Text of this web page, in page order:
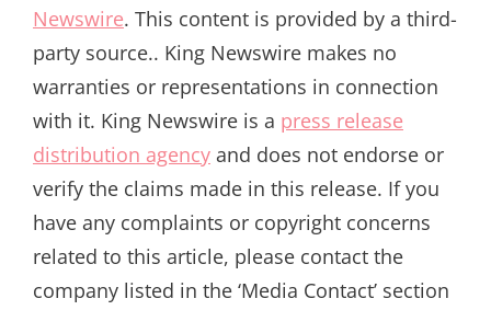
Newswire. This content is provided by a third-
party source.. King Newswire makes no
warranties or representations in connection
with it. King Newswire is a press release
distribution agency and does not endorse or
verify the claims made in this release. If you
have any complaints or copyright concerns
related to this article, please contact the
company listed in the ‘Media Contact’ section